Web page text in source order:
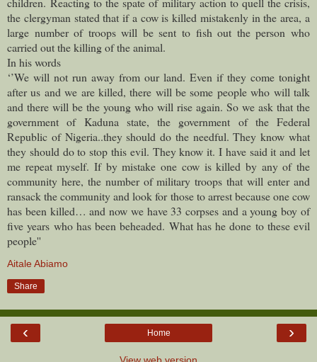
the clergyman stated that if a cow is killed mistakenly in the area, a
large number of troops will be sent to fish out the person who
carried out the killing of the animal.
In his words
‘’We will not run away from our land. Even if they come tonight
after us and we are killed, there will be some people who will talk
and there will be the young who will rise again. So we ask that the
government of Kaduna state, the government of the Federal
Republic of Nigeria..they should do the needful. They know what
they should do to stop this evil. They know it. I have said it and let
me repeat myself. If by mistake one cow is killed by any of the
community here, the number of military troops that will enter and
ransack the community and look for those to arrest because one cow
has been killed… and now we have 33 corpses and a young boy of
five years who has been beheaded. What has he done to these evil
people''
Aitale Abiamo
Share
‹ ›
Home
View web version